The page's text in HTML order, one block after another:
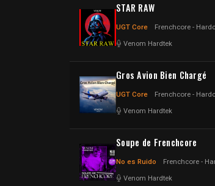
STAR RAW
UGT Core Frenchcore -
Venom Hardtek
Gros Avion Bien Chargé
UGT Core Frenchcore -
Venom Hardtek
Soupe de Frenchcore
No es Ruido Frenchcore -
Venom Hardtek